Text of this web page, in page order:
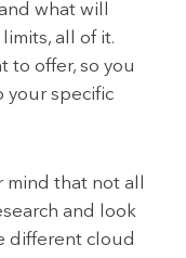
what will
all of it.
to offer, so you
your specific
that not all
and look
different cloud